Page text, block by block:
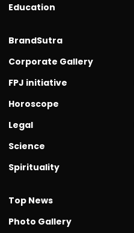
Education
BrandSutra
Corporate Gallery
FPJ initiative
Horoscope
Legal
Science
Spirituality
Top News
Photo Gallery